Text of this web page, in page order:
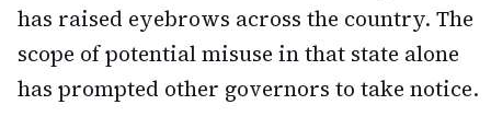
has raised eyebrows across the country. The
scope of potential misuse in that state alone
has prompted other governors to take notice.